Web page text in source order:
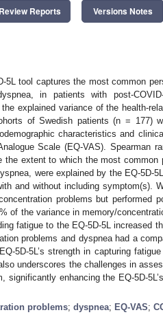
Review Reports Versions Notes
5L tool captures the most common
in patients with post-
explained variance of the health-
of Swedish patients (n = 177)
characteristics and
Scale (EQ-VAS). Spearman
the extent to which the most
were explained by the EQ-5D-
and without including symptom(s).
problems but performed
of the variance in memory/
fatigue to the EQ-5D-5L increased
problems and dyspnea had a
5D-5L’s strength in capturing
underscores the challenges in
significantly enhancing the EQ-5D-
problems; dyspnea; EQ-VAS;